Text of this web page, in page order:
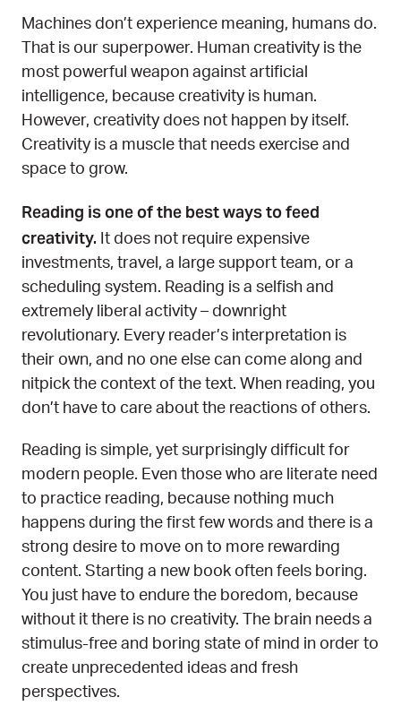
Machines don’t experience meaning, humans do.
That is our superpower. Human creativity is the
most powerful weapon against artificial
intelligence, because creativity is human.
However, creativity does not happen by itself.
Creativity is a muscle that needs exercise and
space to grow.
Reading is one of the best ways to feed
creativity. It does not require expensive
investments, travel, a large support team, or a
scheduling system. Reading is a selfish and
extremely liberal activity – downright
revolutionary. Every reader’s interpretation is
their own, and no one else can come along and
nitpick the context of the text. When reading, you
don’t have to care about the reactions of others.
Reading is simple, yet surprisingly difficult for
modern people. Even those who are literate need
to practice reading, because nothing much
happens during the first few words and there is a
strong desire to move on to more rewarding
content. Starting a new book often feels boring.
You just have to endure the boredom, because
without it there is no creativity. The brain needs a
stimulus-free and boring state of mind in order to
create unprecedented ideas and fresh
perspectives.